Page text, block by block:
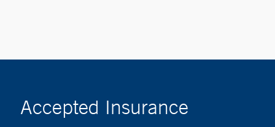
Accepted Insurance